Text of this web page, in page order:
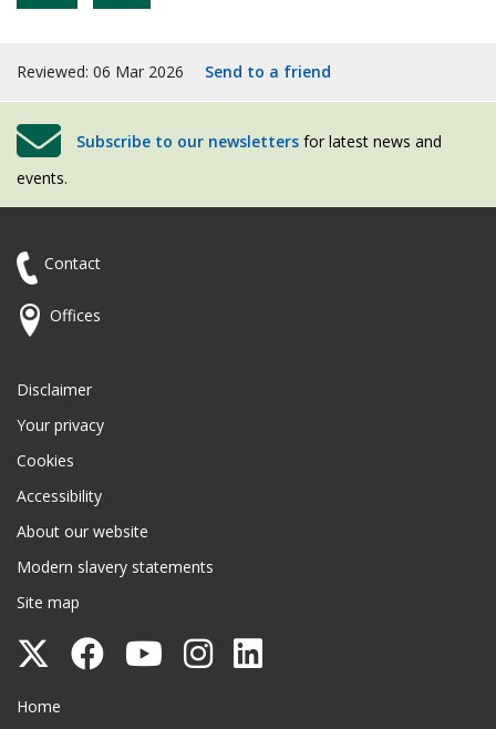
Reviewed: 06 Mar 2026 Send to a friend
Subscribe to our newsletters for latest news and
events.
Contact
Offices
Disclaimer
Your privacy
Cookies
Accessibility
About our website
Modern slavery statements
Site map
Follow
County
Follow
Follow
Follow
Surrey County Council
Home